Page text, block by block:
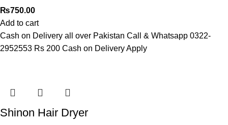
₨750.00
Add to cart
Cash on Delivery all over Pakistan Call & Whatsapp 0322-
2952553 Rs 200 Cash on Delivery Apply
Shinon Hair Dryer